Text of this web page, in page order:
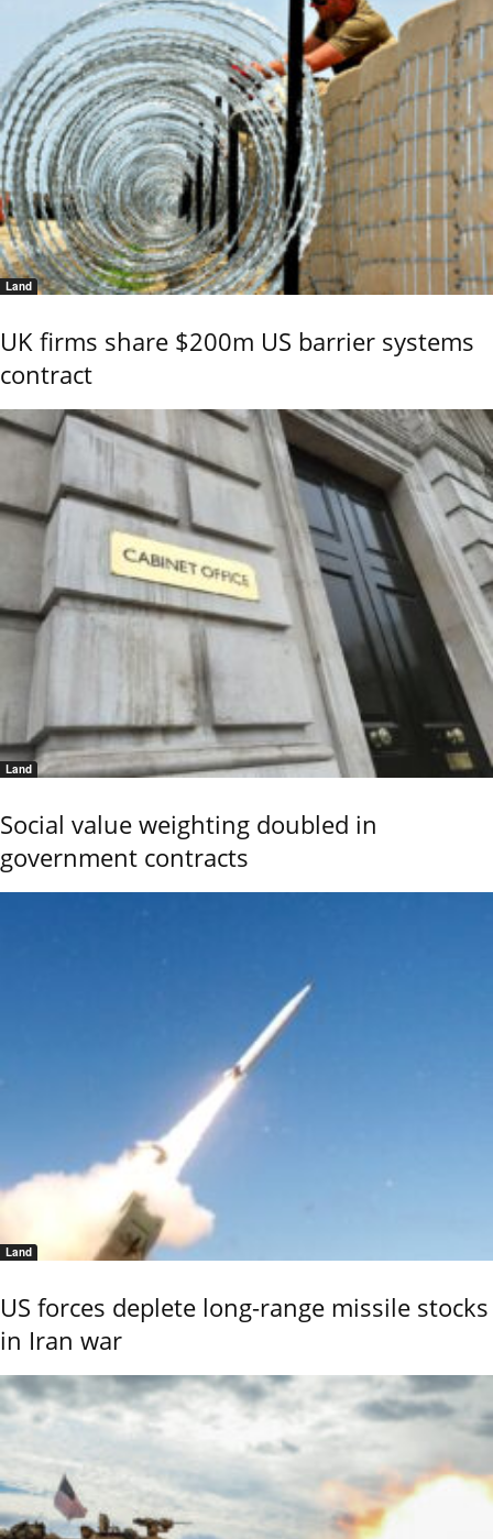
Land
UK firms share $200m US barrier systems
contract
Land
Social value weighting doubled in
government contracts
Land
US forces deplete long-range missile stocks
in Iran war